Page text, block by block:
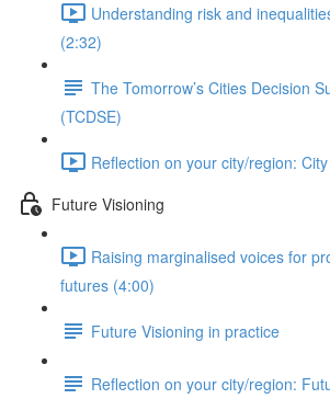
Understanding risk and
(2:32)
The Tomorrow’s Cities Decision
(TCDSE)
Reflection on your city/region:
Future Visioning
Raising marginalised voices for
futures (4:00)
Future Visioning in practice
Reflection on your city/region: